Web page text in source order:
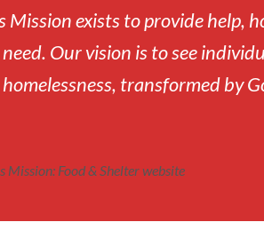
Mission exists to provide help,
Our vision is to see
transformed by
Mission: Food & Shelter website